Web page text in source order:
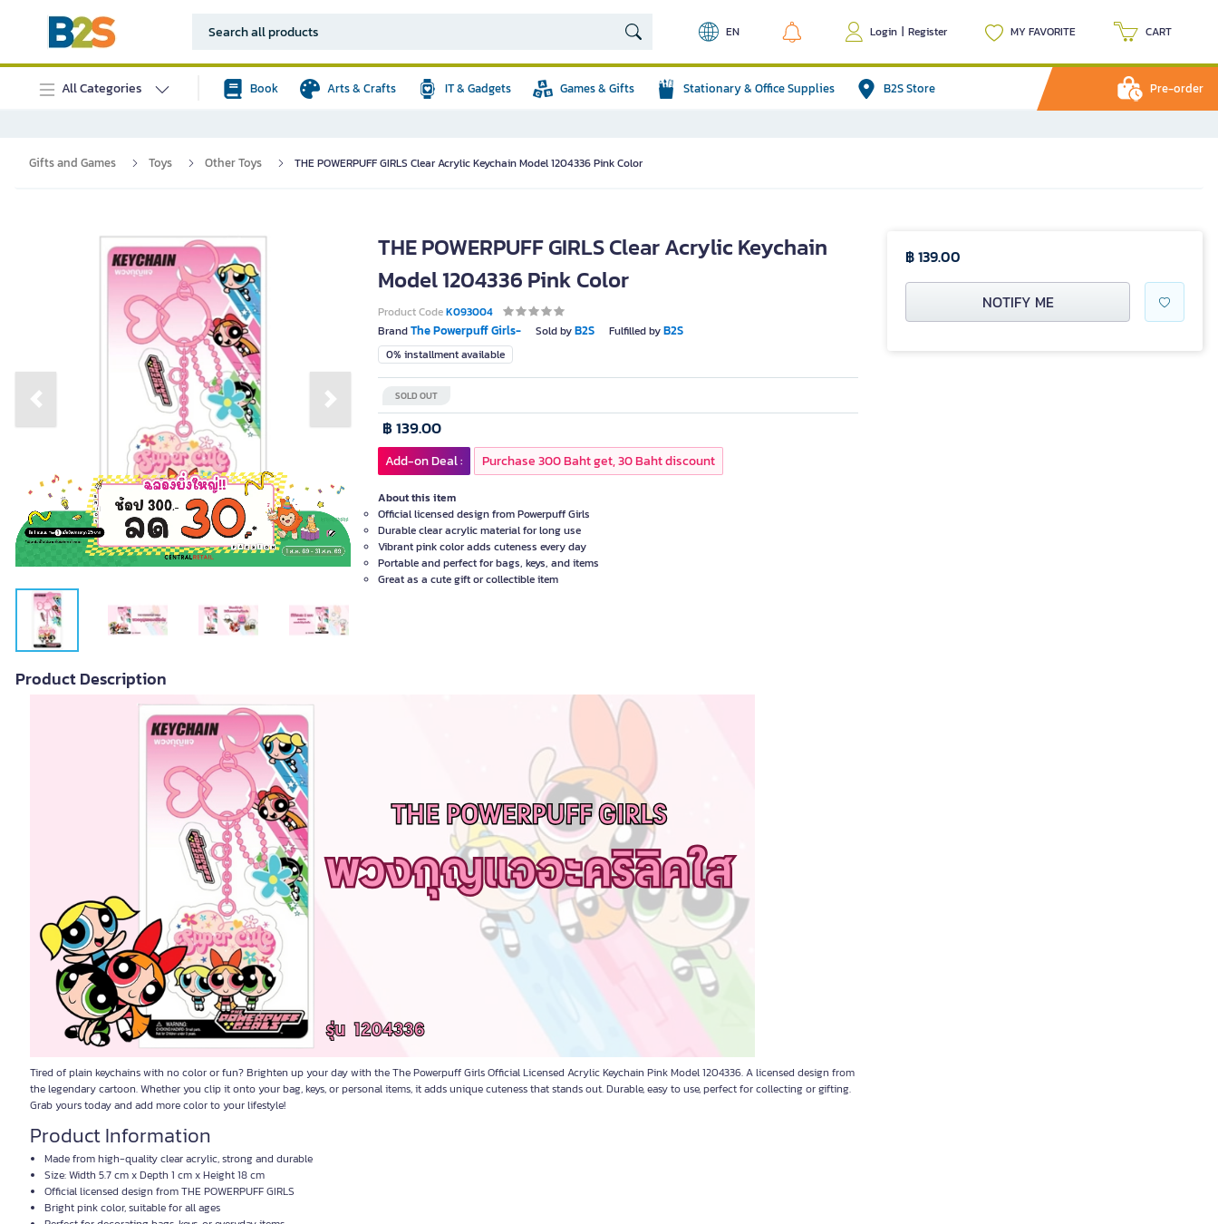
EN Login | Register MY FAVORITE CART
All Categories Book Arts & Crafts IT & Gadgets Games & Gifts Stationary & Office Supplies B2S Store Pre-order
Gifts and Games Toys Other Toys THE POWERPUFF GIRLS Clear Acrylic Keychain Model 1204336 Pink Color
Previous slide Next slide
THE POWERPUFF GIRLS Clear Acrylic Keychain
Model 1204336 Pink Color
Product CodeK093004
BrandThe Powerpuff Girls- Sold byB2S Fulfilled byB2S
0% installment available
SOLD OUT
฿ 139.00
Add-on Deal : Purchase 300 Baht get, 30 Baht discount
About this item
Official licensed design from Powerpuff Girls
Durable clear acrylic material for long use
Vibrant pink color adds cuteness every day
Portable and perfect for bags, keys, and items
Great as a cute gift or collectible item
Product Description
Tired of plain keychains with no color or fun? Brighten up your day with the The Powerpuff Girls Official Licensed Acrylic Keychain Pink Model 1204336. A licensed design from
the legendary cartoon. Whether you clip it onto your bag, keys, or personal items, it adds unique cuteness that stands out. Durable, easy to use, perfect for collecting or gifting.
Grab yours today and add more color to your lifestyle!
Product Information
Made from high-quality clear acrylic, strong and durable
Size: Width 5.7 cm x Depth 1 cm x Height 18 cm
Official licensed design from THE POWERPUFF GIRLS
Bright pink color, suitable for all ages
฿ 139.00
NOTIFY ME